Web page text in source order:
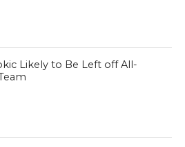
Likely to Be Left off All-